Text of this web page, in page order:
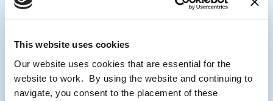
This website uses cookies
Our website uses cookies that are essential for the
website to work. By using the website and continuing to
navigate, you consent to the placement of these
LiveIntent Recognized for MarTech
Awards Program
08.06.2019